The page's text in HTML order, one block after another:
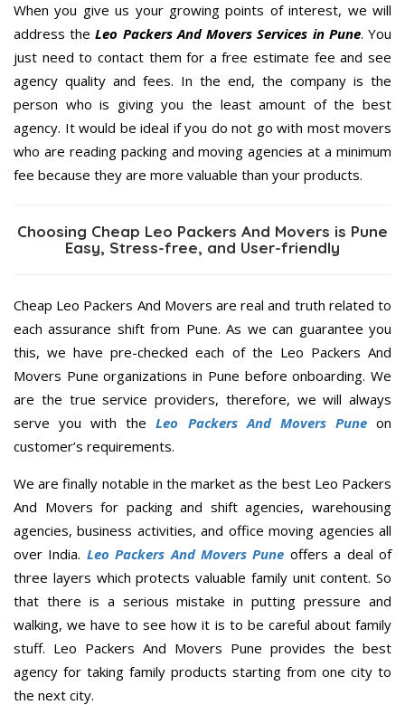
When you give us your growing points of interest, we will
address theLeo Packers And Movers Services in Pune. You
just need to contact them for a free estimate fee and see
agency quality and fees. In the end, the company is the
person who is giving you the least amount of the best
agency. It would be ideal if you do not go with most movers
who are reading packing and moving agencies at a minimum
fee because they are more valuable than your products.
Choosing Cheap Leo Packers And Movers is Pune
Easy, Stress-free, and User-friendly
Cheap Leo Packers And Movers are real and truth related to
each assurance shift from Pune. As we can guarantee you
this, we have pre-checked each of the Leo Packers And
Movers Pune organizations in Pune before onboarding. We
are the true service providers, therefore, we will always
serve you with theLeo Packers And Movers Puneon
customer’s requirements.
We are finally notable in the market as the best Leo Packers
And Movers for packing and shift agencies, warehousing
agencies, business activities, and office moving agencies all
over India. Leo Packers And Movers Pune offers a deal of
three layers which protects valuable family unit content. So
that there is a serious mistake in putting pressure and
walking, we have to see how it is to be careful about family
stuff. Leo Packers And Movers Pune provides the best
agency for taking family products starting from one city to
the next city.